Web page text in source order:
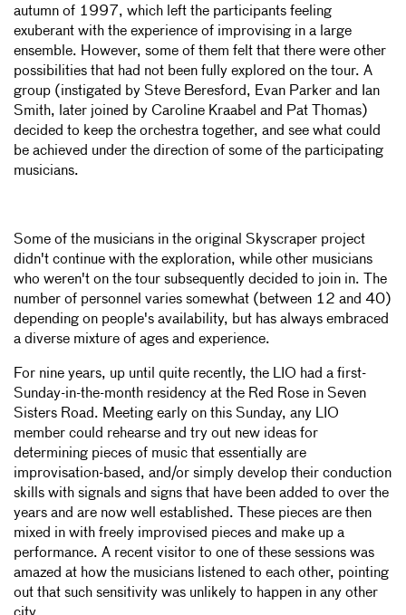
autumn of 1997, which left the participants feeling
exuberant with the experience of improvising in a large
ensemble. However, some of them felt that there were other
possibilities that had not been fully explored on the tour. A
group (instigated by Steve Beresford, Evan Parker and Ian
Smith, later joined by Caroline Kraabel and Pat Thomas)
decided to keep the orchestra together, and see what could
be achieved under the direction of some of the participating
musicians.
Some of the musicians in the original Skyscraper project
didn't continue with the exploration, while other musicians
who weren't on the tour subsequently decided to join in. The
number of personnel varies somewhat (between 12 and 40)
depending on people's availability, but has always embraced
a diverse mixture of ages and experience.
For nine years, up until quite recently, the LIO had a first-
Sunday-in-the-month residency at the Red Rose in Seven
Sisters Road. Meeting early on this Sunday, any LIO
member could rehearse and try out new ideas for
determining pieces of music that essentially are
improvisation-based, and/or simply develop their conduction
skills with signals and signs that have been added to over the
years and are now well established. These pieces are then
mixed in with freely improvised pieces and make up a
performance. A recent visitor to one of these sessions was
amazed at how the musicians listened to each other, pointing
out that such sensitivity was unlikely to happen in any other